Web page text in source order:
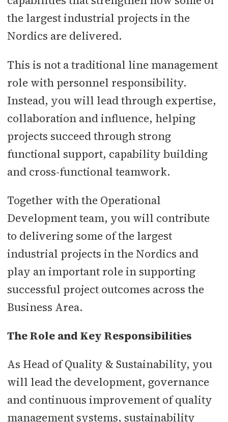
the largest industrial projects in the
Nordics are delivered.
This is not a traditional line management
role with personnel responsibility.
Instead, you will lead through expertise,
collaboration and influence, helping
projects succeed through strong
functional support, capability building
and cross-functional teamwork.
Together with the Operational
Development team, you will contribute
to delivering some of the largest
industrial projects in the Nordics and
play an important role in supporting
successful project outcomes across the
Business Area.
The Role and Key Responsibilities
As Head of Quality & Sustainability, you
will lead the development, governance
and continuous improvement of quality
management systems, sustainability